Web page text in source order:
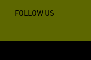
FOLLOW US